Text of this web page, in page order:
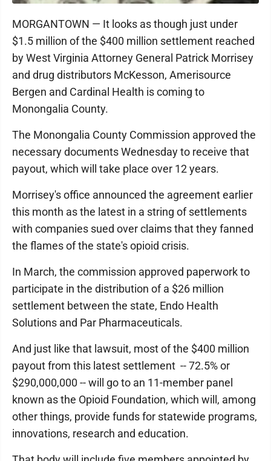
MORGANTOWN — It looks as though just under
$1.5 million of the $400 million settlement reached
by West Virginia Attorney General Patrick Morrisey
and drug distributors McKesson, Amerisource
Bergen and Cardinal Health is coming to
Monongalia County.
The Monongalia County Commission approved the
necessary documents Wednesday to receive that
payout, which will take place over 12 years.
Morrisey's office announced the agreement earlier
this month as the latest in a string of settlements
with companies sued over claims that they fanned
the flames of the state's opioid crisis.
In March, the commission approved paperwork to
participate in the distribution of a $26 million
settlement between the state, Endo Health
Solutions and Par Pharmaceuticals.
And just like that lawsuit, most of the $400 million
payout from this latest settlement -- 72.5% or
$290,000,000 -- will go to an 11-member panel
known as the Opioid Foundation, which will, among
other things, provide funds for statewide programs,
innovations, research and education.